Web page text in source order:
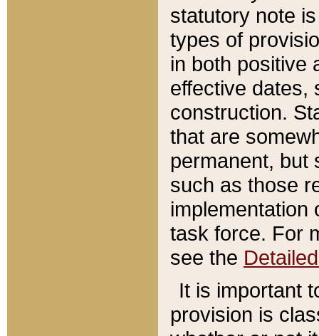
statutory note
types of
in both positive
effective dates,
construction.
that are
permanent, but
such as those
implementation
task force. For
see the
It is important
provision is